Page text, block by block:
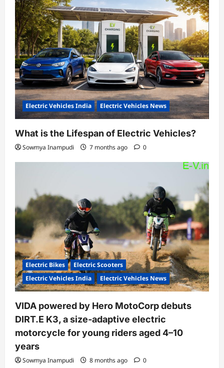
Electric Vehicles India Electric Vehicles News
What is the Lifespan of Electric Vehicles?
Sowmya Inampudi 7 months ago 0
Electric Bikes
Electric Scooters
Electric Vehicles India
Electric Vehicles News
VIDA powered by Hero MotoCorp debuts
DIRT.E K3, a size-adaptive electric
motorcycle for young riders aged 4–10
years
Sowmya Inampudi 8 months ago 0